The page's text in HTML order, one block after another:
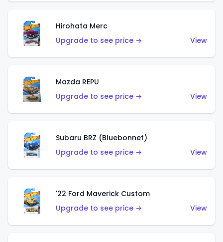
Hirohata Merc
Upgrade to see price →
View
Mazda REPU
Upgrade to see price →
View
Subaru BRZ (Bluebonnet)
Upgrade to see price →
View
'22 Ford Maverick Custom
Upgrade to see price →
View